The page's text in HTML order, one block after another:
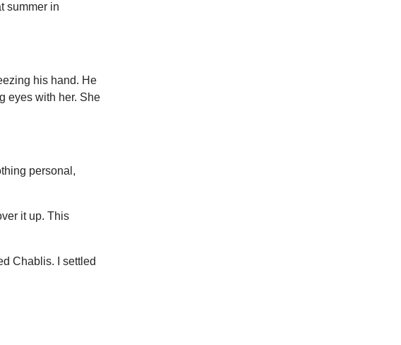
summer in
his hand. He
eyes with her. She
personal,
it up. This
Chablis. I settled